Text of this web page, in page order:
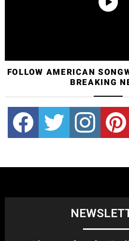
FOLLOW AMERICAN
BREAKING
Facebook Twitter instagram